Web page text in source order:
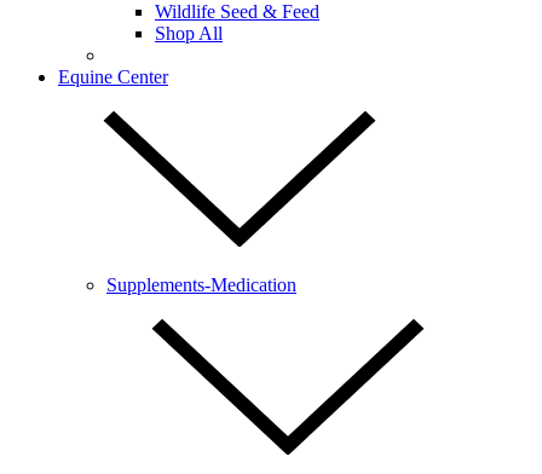
Wildlife Seed & Feed
Shop All
Equine Center
Supplements-Medication